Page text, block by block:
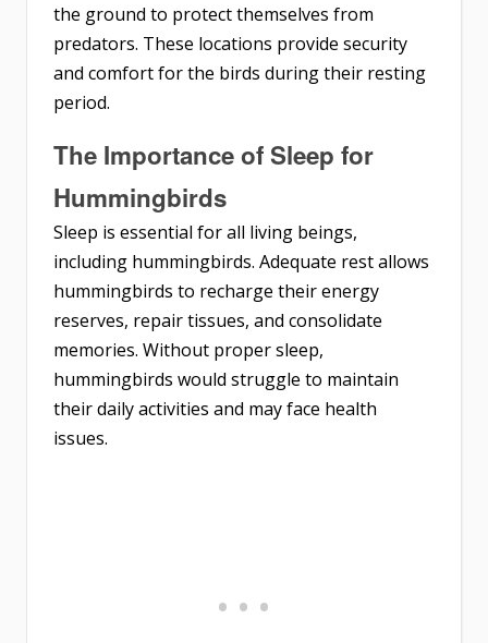
the ground to protect themselves from
predators. These locations provide security
and comfort for the birds during their resting
period.
The Importance of Sleep for
Hummingbirds
Sleep is essential for all living beings,
including hummingbirds. Adequate rest allows
hummingbirds to recharge their energy
reserves, repair tissues, and consolidate
memories. Without proper sleep,
hummingbirds would struggle to maintain
their daily activities and may face health
issues.